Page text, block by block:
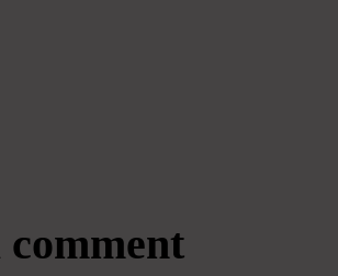
comment